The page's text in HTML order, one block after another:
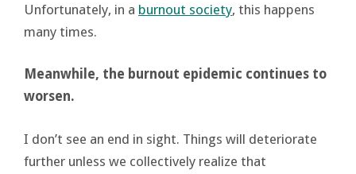
Unfortunately, in a burnout society, this happens
many times.
Meanwhile, the burnout epidemic continues to
worsen.
I don’t see an end in sight. Things will deteriorate
further unless we collectively realize that